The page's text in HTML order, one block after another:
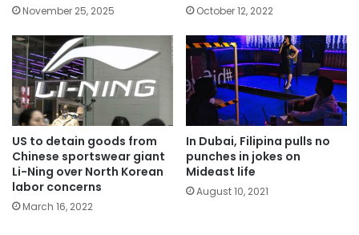
November 25, 2025 October 12, 2022
US to detain goods from
Chinese sportswear giant
Li-Ning over North Korean
labor concerns
March 16, 2022
In Dubai, Filipina pulls no
punches in jokes on
Mideast life
August 10, 2021